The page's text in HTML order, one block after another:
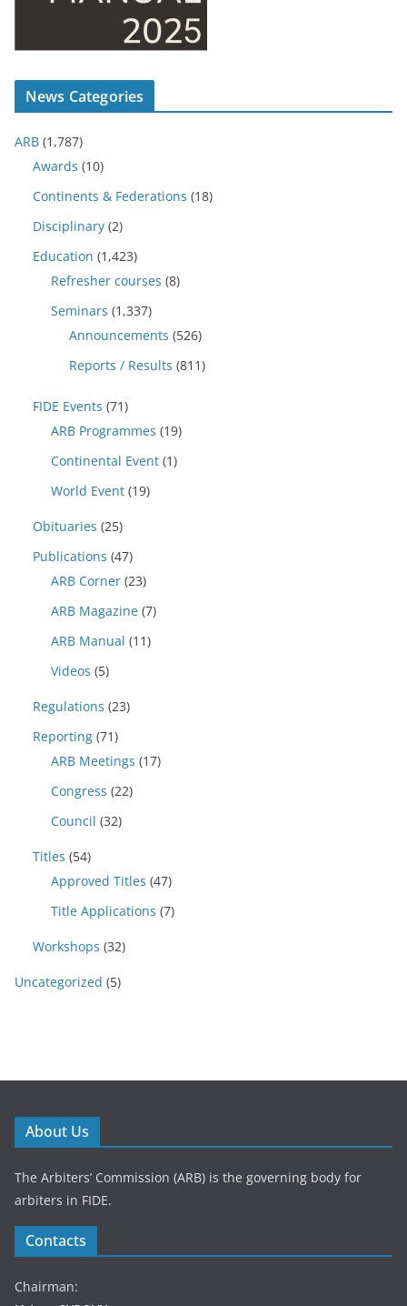
News Categories
ARB (1,787)
Awards (10)
Continents & Federations (18)
Disciplinary (2)
Education (1,423)
Refresher courses (8)
Seminars (1,337)
Announcements (526)
Reports / Results (811)
FIDE Events (71)
ARB Programmes (19)
Continental Event (1)
World Event (19)
Obituaries (25)
Publications (47)
ARB Corner (23)
ARB Magazine (7)
ARB Manual (11)
Videos (5)
Regulations (23)
Reporting (71)
ARB Meetings (17)
Congress (22)
Council (32)
Titles (54)
Approved Titles (47)
Title Applications (7)
Workshops (32)
Uncategorized (5)
About Us
The Arbiters’ Commission (ARB) is the governing body for
arbiters in FIDE.
Contacts
Chairman: